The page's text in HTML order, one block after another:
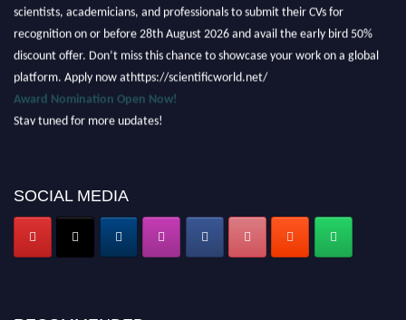
scientists, academicians, and professionals to submit their CVs for
recognition on or before 28th August 2026 and avail the early bird 50%
discount offer. Don’t miss this chance to showcase your work on a global
platform. Apply now athttps://scientificworld.net/
Award Nomination Open Now!
Stay tuned for more updates!
SOCIAL MEDIA